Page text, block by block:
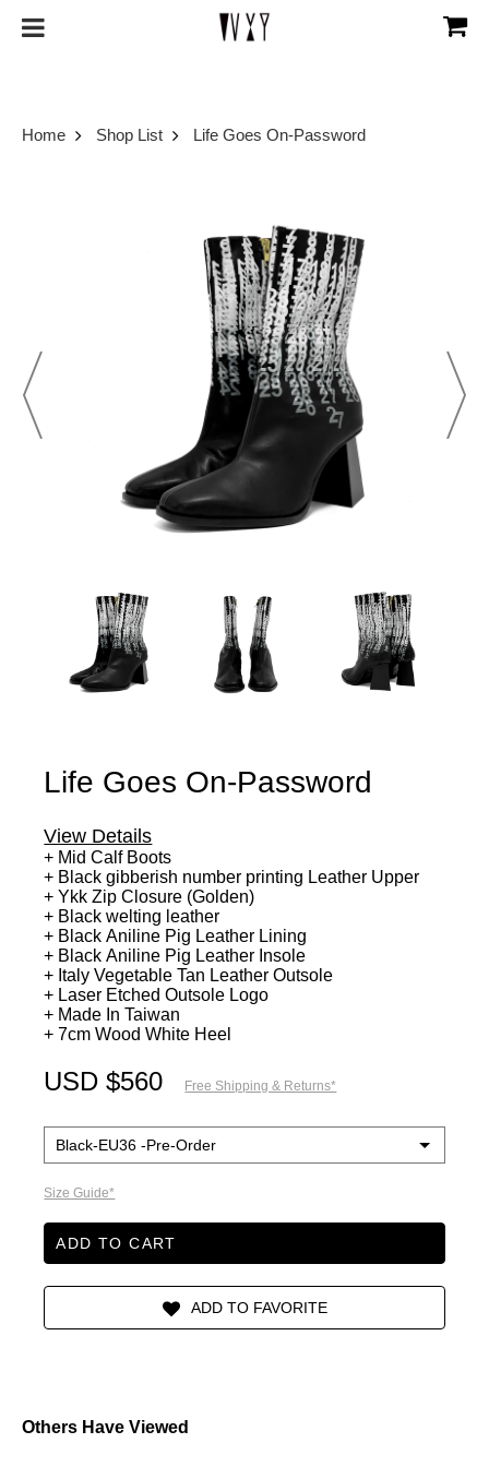
Home Shop List Life Goes On-Password
Life Goes On-Password
View Details
+ Mid Calf Boots
+ Black gibberish number printing Leather Upper
+ Ykk Zip Closure (Golden)
+ Black welting leather
+ Black Aniline Pig Leather Lining
+ Black Aniline Pig Leather Insole
+ Italy Vegetable Tan Leather Outsole
+ Laser Etched Outsole Logo
+ Made In Taiwan
+ 7cm Wood White Heel
USD $560 Free Shipping & Returns*
Size Guide*
ADD TO CART
Others Have Viewed